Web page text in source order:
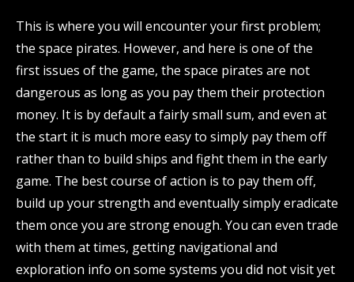
This is where you will encounter your first problem;
the space pirates. However, and here is one of the
first issues of the game, the space pirates are not
dangerous as long as you pay them their protection
money. It is by default a fairly small sum, and even at
the start it is much more easy to simply pay them off
rather than to build ships and fight them in the early
game. The best course of action is to pay them off,
build up your strength and eventually simply eradicate
them once you are strong enough. You can even trade
with them at times, getting navigational and
exploration info on some systems you did not visit yet